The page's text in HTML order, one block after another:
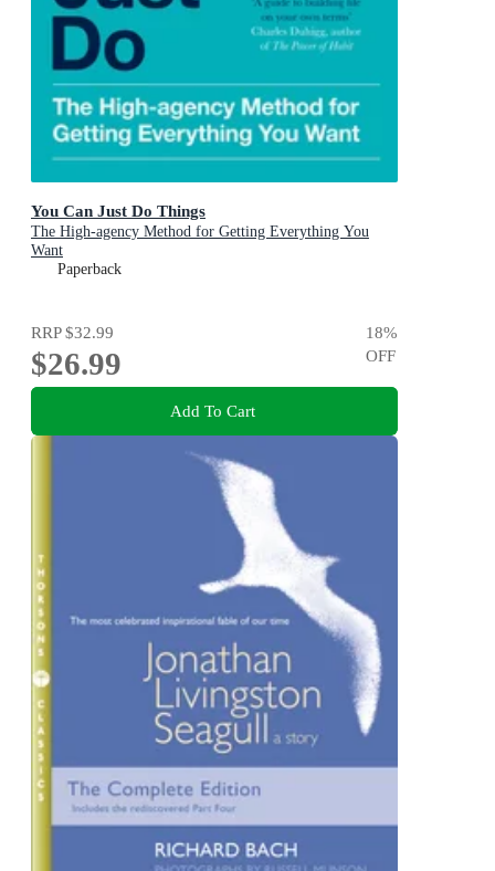
You Can Just Do Things
The High-agency Method for Getting Everything You
Want
Paperback
RRP$32.99
$26.99
18%
OFF
Add To Cart